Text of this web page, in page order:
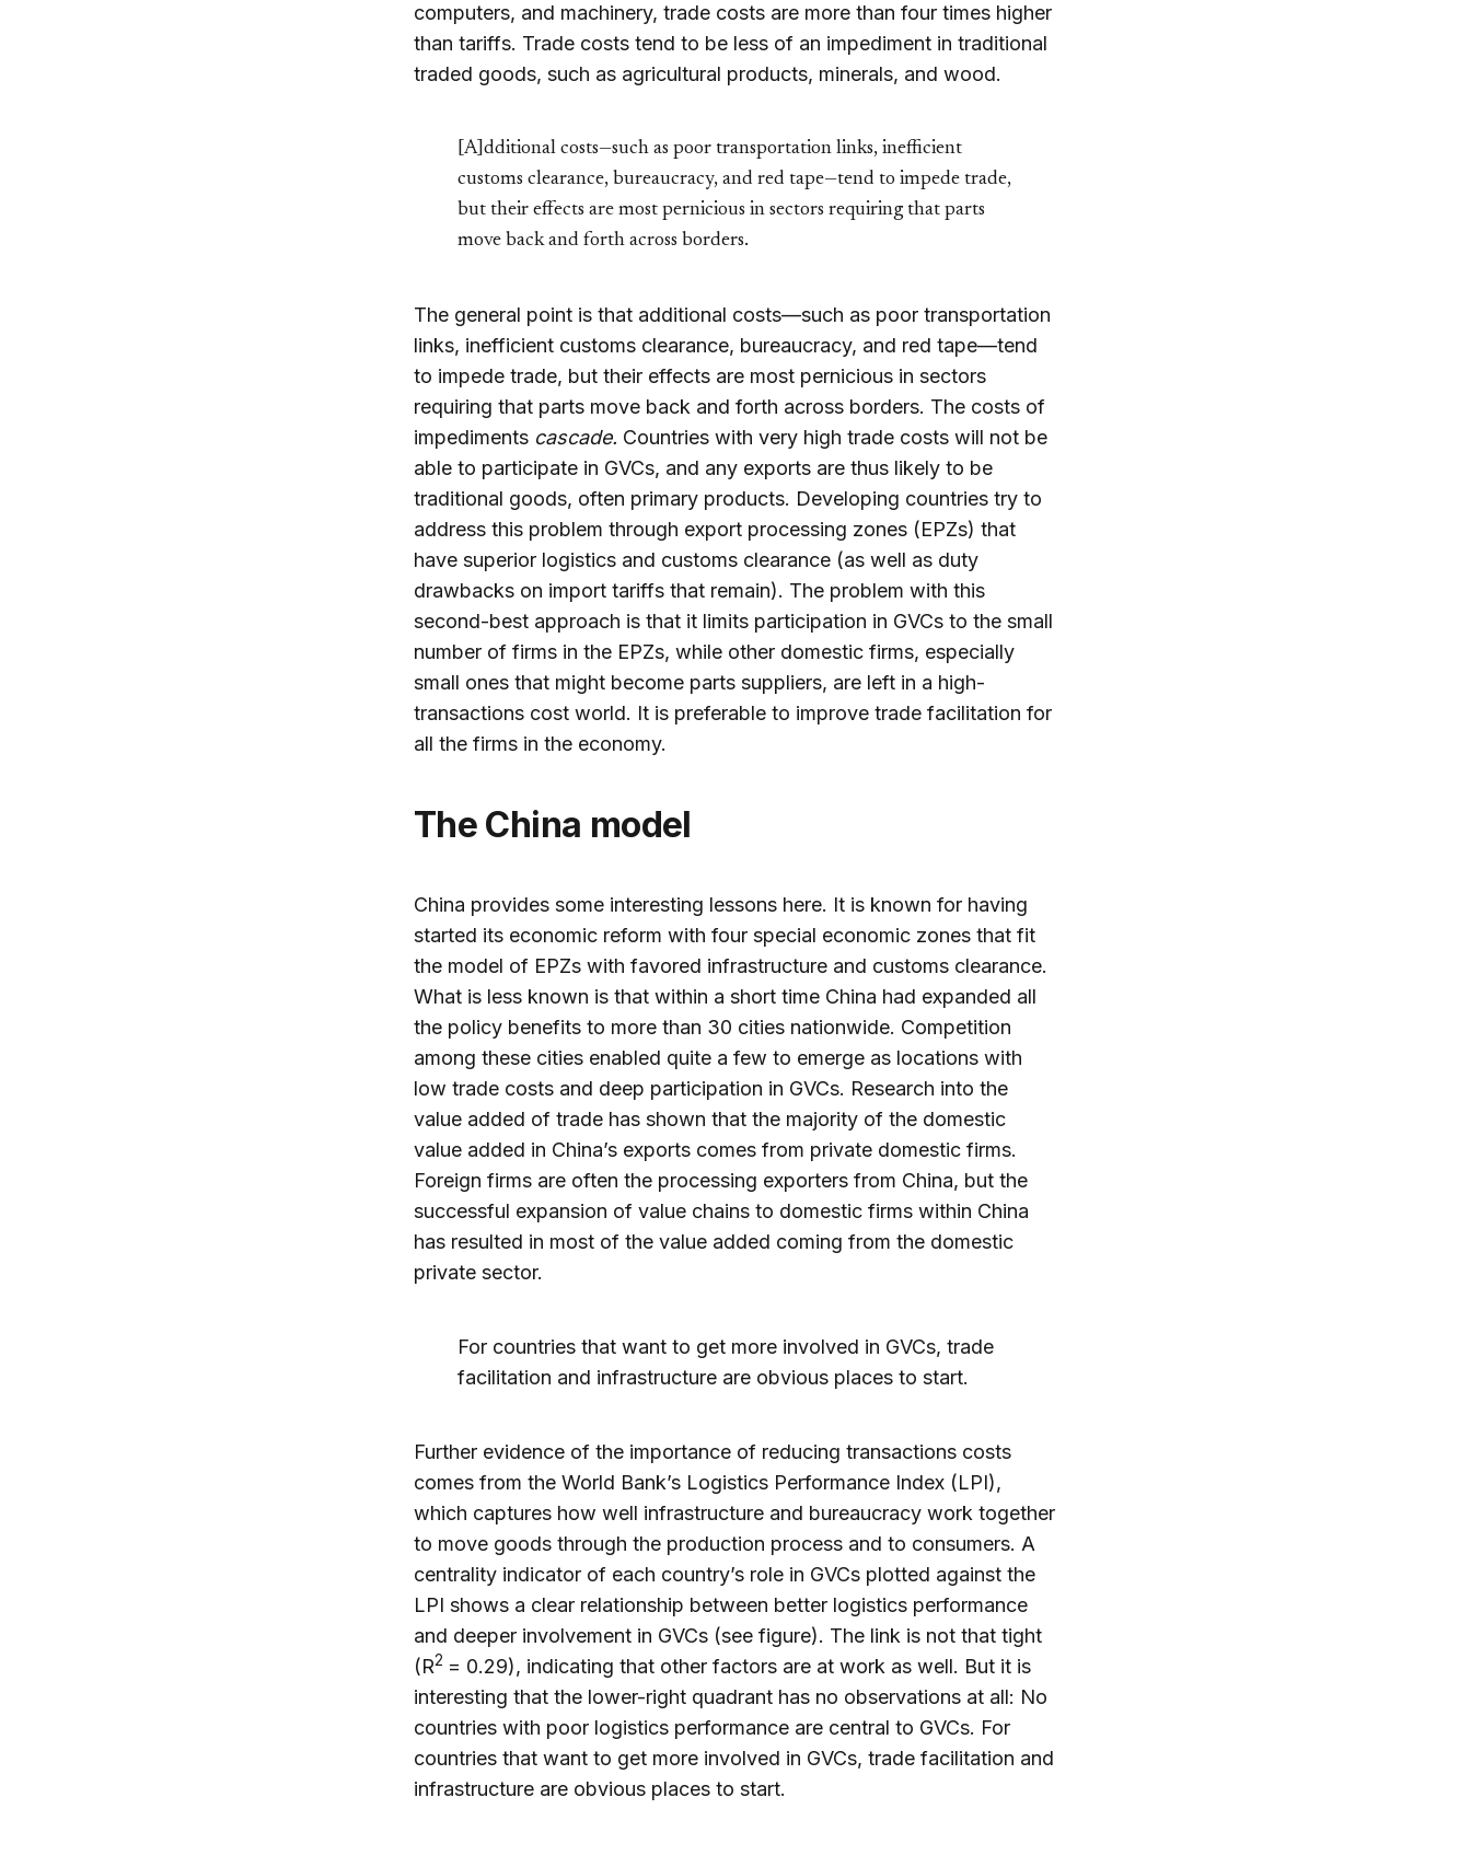
computers, and machinery, trade costs are more than four times higher
than tariffs. Trade costs tend to be less of an impediment in traditional
traded goods, such as agricultural products, minerals, and wood.
[A]dditional costs—such as poor transportation links, inefficient
customs clearance, bureaucracy, and red tape—tend to impede trade,
but their effects are most pernicious in sectors requiring that parts
move back and forth across borders.
The general point is that additional costs—such as poor transportation
links, inefficient customs clearance, bureaucracy, and red tape—tend
to impede trade, but their effects are most pernicious in sectors
requiring that parts move back and forth across borders. The costs of
impediments cascade. Countries with very high trade costs will not be
able to participate in GVCs, and any exports are thus likely to be
traditional goods, often primary products. Developing countries try to
address this problem through export processing zones (EPZs) that
have superior logistics and customs clearance (as well as duty
drawbacks on import tariffs that remain). The problem with this
second-best approach is that it limits participation in GVCs to the small
number of firms in the EPZs, while other domestic firms, especially
small ones that might become parts suppliers, are left in a high-
transactions cost world. It is preferable to improve trade facilitation for
all the firms in the economy.
The China model
China provides some interesting lessons here. It is known for having
started its economic reform with four special economic zones that fit
the model of EPZs with favored infrastructure and customs clearance.
What is less known is that within a short time China had expanded all
the policy benefits to more than 30 cities nationwide. Competition
among these cities enabled quite a few to emerge as locations with
low trade costs and deep participation in GVCs. Research into the
value added of trade has shown that the majority of the domestic
value added in China’s exports comes from private domestic firms.
Foreign firms are often the processing exporters from China, but the
successful expansion of value chains to domestic firms within China
has resulted in most of the value added coming from the domestic
private sector.
For countries that want to get more involved in GVCs, trade
facilitation and infrastructure are obvious places to start.
Further evidence of the importance of reducing transactions costs
comes from the World Bank’s Logistics Performance Index (LPI),
which captures how well infrastructure and bureaucracy work together
to move goods through the production process and to consumers. A
centrality indicator of each country’s role in GVCs plotted against the
LPI shows a clear relationship between better logistics performance
and deeper involvement in GVCs (see figure). The link is not that tight
(R2 = 0.29), indicating that other factors are at work as well. But it is
interesting that the lower-right quadrant has no observations at all: No
countries with poor logistics performance are central to GVCs. For
countries that want to get more involved in GVCs, trade facilitation and
infrastructure are obvious places to start.